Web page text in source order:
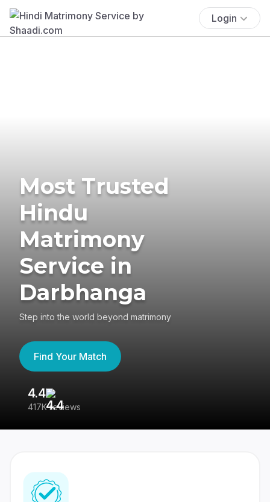
Login
Most Trusted
Hindu
Matrimony
Service in
Darbhanga
Step into the world beyond matrimony
Find Your Match
4.4
417K reviews